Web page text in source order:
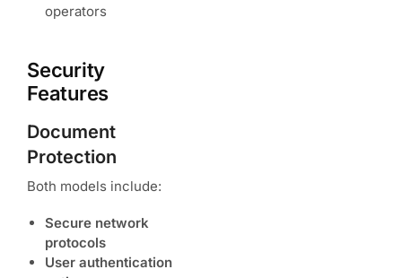
operators
Security
Features
Document
Protection
Both models include:
Secure network
protocols
User authentication